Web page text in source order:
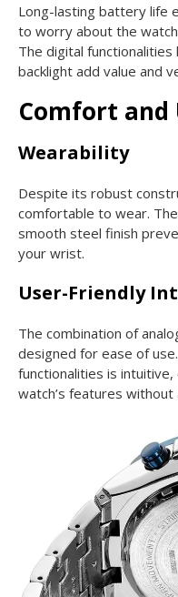
Long-lasting battery life
to worry about the
The digital functionalities
backlight add value and
Comfort and
Wearability
Despite its robust
comfortable to wear.
smooth steel finish
your wrist.
User-Friendly
The combination of
designed for ease of
functionalities is
watch’s features